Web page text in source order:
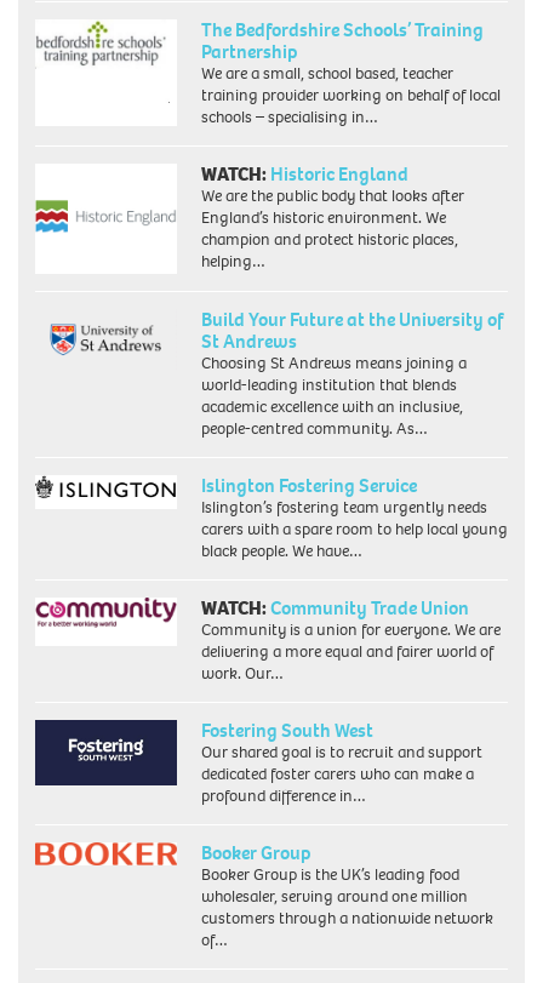
The Bedfordshire Schools’ Training
Partnership
We are a small, school based, teacher
training provider working on behalf of local
schools – specialising in…
WATCH: Historic England
We are the public body that looks after
England’s historic environment. We
champion and protect historic places,
helping…
Build Your Future at the University of
St Andrews
Choosing St Andrews means joining a
world-leading institution that blends
academic excellence with an inclusive,
people-centred community. As…
Islington Fostering Service
Islington’s fostering team urgently needs
carers with a spare room to help local young
black people. We have…
WATCH:Community Trade Union
Community is a union for everyone. We are
delivering a more equal and fairer world of
work. Our…
Fostering South West
Our shared goal is to recruit and support
dedicated foster carers who can make a
profound difference in…
Booker Group
Booker Group is the UK’s leading food
wholesaler, serving around one million
customers through a nationwide network
of…